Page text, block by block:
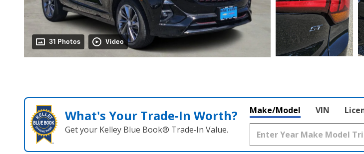
31 Photos Video
What's Your Trade‑In Worth?
Get your Kelley Blue Book® Trade‑In Value.
Make/Model VIN